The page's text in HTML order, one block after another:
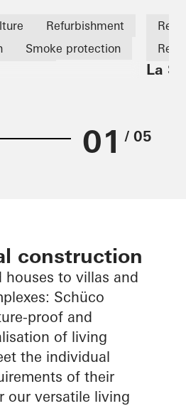
Refurbishment
Smoke protection
Fire
La
01 / 05
construction
houses to villas and
Schüco
proof and
of living
the individual
of their
our versatile living